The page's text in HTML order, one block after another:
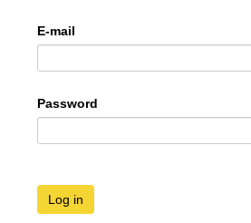
E-mail
Password
Log in